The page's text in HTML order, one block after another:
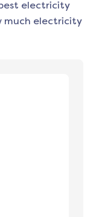
electricity
much electricity